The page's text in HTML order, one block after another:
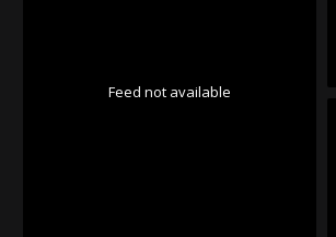
Feed not available